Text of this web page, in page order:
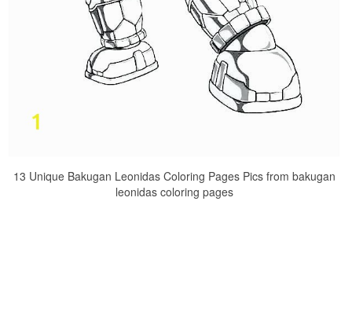
13 Unique Bakugan Leonidas Coloring Pages Pics from bakugan
leonidas coloring pages